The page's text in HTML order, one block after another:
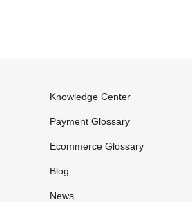
Knowledge Center
Payment Glossary
Ecommerce Glossary
Blog
News